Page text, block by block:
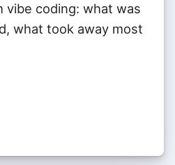
vibe coding: what was
what took away most